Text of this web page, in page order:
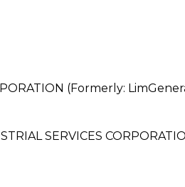
(Formerly:
SERVICES